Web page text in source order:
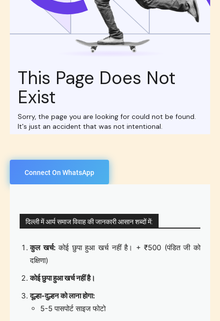
Connect On WhatsApp
दिल्ली में आर्य समाज विवाह की जानकारी आसान शब्दों में:
कुल खर्च:कोई छुपा हुआ खर्च नहीं है। + ₹500 (पंडित जी को
दक्षिणा)
कोई छुपा हुआ खर्च नहीं है।
दूल्हा-दुल्हन को लाना होगा:
5-5 पासपोर्ट साइज फोटो